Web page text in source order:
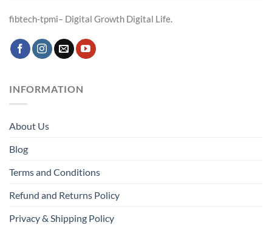
fibtech-tpmi– Digital Growth Digital Life.
INFORMATION
About Us
Blog
Terms and Conditions
Refund and Returns Policy
Privacy & Shipping Policy